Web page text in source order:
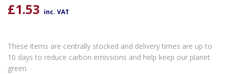
£1.53 inc. VAT
These items are centrally stocked and delivery times are up to
10 days to reduce carbon emissions and help keep our planet
green.